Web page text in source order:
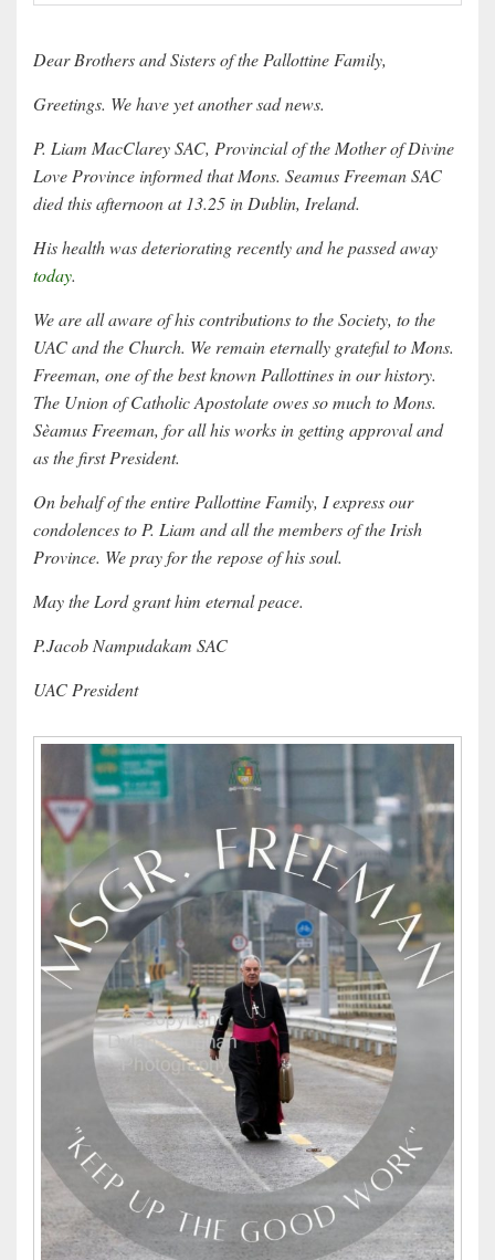
Dear Brothers and Sisters of the Pallottine Family,
Greetings. We have yet another sad news.
P. Liam MacClarey SAC, Provincial of the Mother of Divine
Love Province informed that Mons. Seamus Freeman SAC
died this afternoon at 13.25 in Dublin, Ireland.
His health was deteriorating recently and he passed away
today.
We are all aware of his contributions to the Society, to the
UAC and the Church. We remain eternally grateful to Mons.
Freeman, one of the best known Pallottines in our history.
The Union of Catholic Apostolate owes so much to Mons.
Sèamus Freeman, for all his works in getting approval and
as the first President.
On behalf of the entire Pallottine Family, I express our
condolences to P. Liam and all the members of the Irish
Province. We pray for the repose of his soul.
May the Lord grant him eternal peace.
P.Jacob Nampudakam SAC
UAC President